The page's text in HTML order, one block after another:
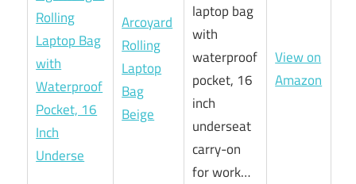
Arcoyard
Rolling
Laptop
Bag
Beige
laptop bag
with
waterproof
pocket, 16
inch
underseat
carry-on
for work…
View on
Amazon